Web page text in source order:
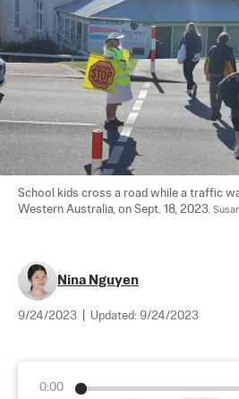
School kids cross a road while a traffic
Western Australia, on Sept. 18, 2023.
Nina Nguyen
9/24/2023 Updated: 9/24/2023
0:00